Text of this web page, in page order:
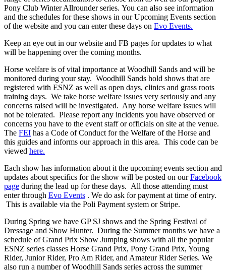
Pony Club Winter Allrounder series. You can also see information
and the schedules for these shows in our Upcoming Events section
of the website and you can enter these days on Evo Events.
Keep an eye out in our website and FB pages for updates to what
will be happening over the coming months.
Horse welfare is of vital importance at Woodhill Sands and will be
monitored during your stay. Woodhill Sands hold shows that are
registered with ESNZ as well as open days, clinics and grass roots
training days. We take horse welfare issues very seriously and any
concerns raised will be investigated. Any horse welfare issues will
not be tolerated. Please report any incidents you have observed or
concerns you have to the event staff or officials on site at the venue.
The FEI has a Code of Conduct for the Welfare of the Horse and
this guides and informs our approach in this area. This code can be
viewed here.
Each show has information about it the upcoming events section and
updates about specifics for the show will be posted on ourFacebook
page during the lead up for these days. All those attending must
enter through Evo Events . We do ask for payment at time of entry.
This is available via the Poli Payment system or Stripe.
During Spring we have GP SJ shows and the Spring Festival of
Dressage and Show Hunter. During the Summer months we have a
schedule of Grand Prix Show Jumping shows with all the popular
ESNZ series classes Horse Grand Prix, Pony Grand Prix, Young
Rider, Junior Rider, Pro Am Rider, and Amateur Rider Series. We
also run a number of Woodhill Sands series across the summer